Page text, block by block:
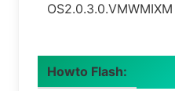
OS2.0.3.0.VMWMIXM
Howto Flash: